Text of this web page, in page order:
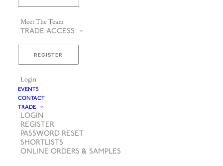
Meet The Team
TRADE ACCESS
REGISTER
Login
EVENTS
CONTACT
TRADE
LOGIN
REGISTER
PASSWORD RESET
SHORTLISTS
ONLINE ORDERS & SAMPLES